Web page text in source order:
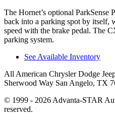
The Hornet’s optional ParkSense
back into a parking spot by itself,
speed with the brake pedal. The
parking system.
See Available Inventory
All American Chrysler Dodge
Sherwood Way San Angelo, TX
© 1999 - 2026 Advanta-STAR
reserved.